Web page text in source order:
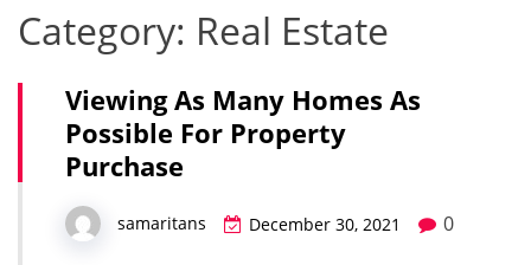
Category: Real Estate
Viewing As Many Homes As
Possible For Property
Purchase
samaritans December 30, 2021 0